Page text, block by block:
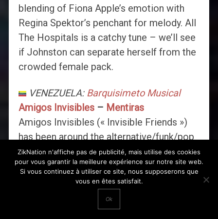
blending of Fiona Apple’s emotion with
Regina Spektor’s penchant for melody. All
The Hospitals is a catchy tune – we’ll see
if Johnston can separate herself from the
crowded female pack.
VENEZUELA: Barquisimeto Musical
Amigos Invisibles– Mentiras
Amigos Invisibles (« Invisible Friends »)
has been around the alternative/funk/pop
local scene for many years. Their groovy
rhythms and funny lyrics, filled with
Venezuelan pop culture, made them
legends in their country and finally got the
attention of music lovers worlwide,
ZikNation n'affiche pas de publicité, mais utilise des cookies
pour vous garantir la meilleure expérience sur notre site web.
Si vous continuez à utiliser ce site, nous supposerons que
vous en êtes satisfait.
Ok